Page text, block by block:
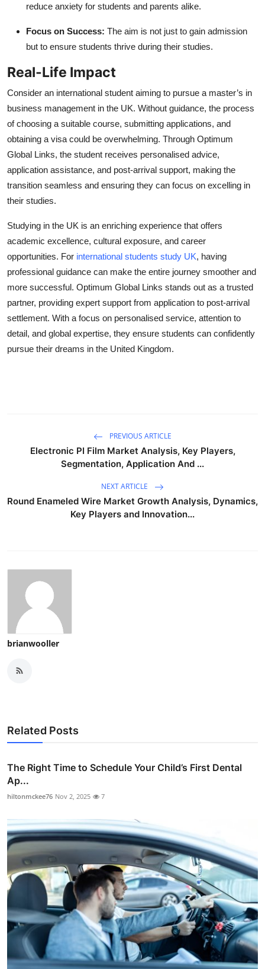
reduce anxiety for students and parents alike.
Focus on Success: The aim is not just to gain admission
but to ensure students thrive during their studies.
Real-Life Impact
Consider an international student aiming to pursue a master’s in
business management in the UK. Without guidance, the process
of choosing a suitable course, submitting applications, and
obtaining a visa could be overwhelming. Through Optimum
Global Links, the student receives personalised advice,
application assistance, and post-arrival support, making the
transition seamless and ensuring they can focus on excelling in
their studies.
Studying in the UK is an enriching experience that offers
academic excellence, cultural exposure, and career
opportunities. For international students study UK, having
professional guidance can make the entire journey smoother and
more successful. Optimum Global Links stands out as a trusted
partner, providing expert support from application to post-arrival
settlement. With a focus on personalised service, attention to
detail, and global expertise, they ensure students can confidently
pursue their dreams in the United Kingdom.
PREVIOUS ARTICLE
Electronic PI Film Market Analysis, Key Players,
Segmentation, Application And ...
NEXT ARTICLE
Round Enameled Wire Market Growth Analysis, Dynamics,
Key Players and Innovation...
brianwooller
Related Posts
The Right Time to Schedule Your Child’s First Dental
Ap...
hiltonmckee76 Nov 2, 2025 7